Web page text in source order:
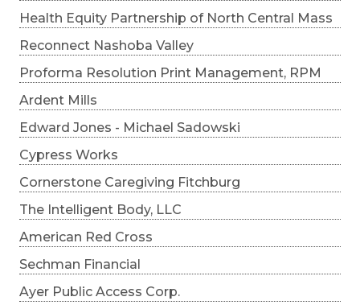
Health Equity Partnership of North Central Mass
Reconnect Nashoba Valley
Proforma Resolution Print Management, RPM
Ardent Mills
Edward Jones - Michael Sadowski
Cypress Works
Cornerstone Caregiving Fitchburg
The Intelligent Body, LLC
American Red Cross
Sechman Financial
Ayer Public Access Corp.